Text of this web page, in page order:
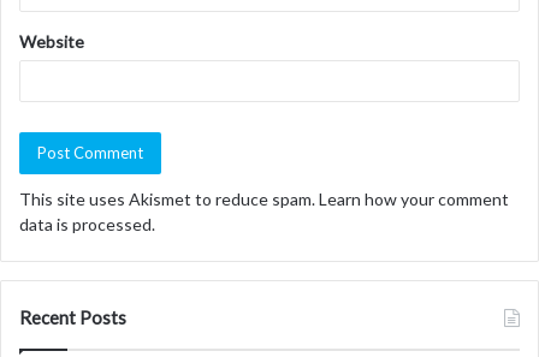
Website
This site uses Akismet to reduce spam.Learn how your comment
data is processed.
Recent Posts